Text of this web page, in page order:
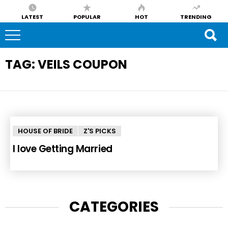
LATEST POPULAR HOT TRENDING
TAG:VEILS COUPON
HOUSE OF BRIDE Z'S PICKS
I love Getting Married
CATEGORIES